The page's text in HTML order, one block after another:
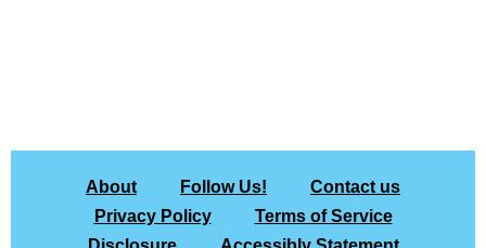
About Follow Us!
Contact us
Privacy Policy
Terms of Service